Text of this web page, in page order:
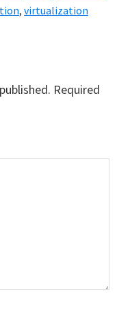
, virtualization
Required